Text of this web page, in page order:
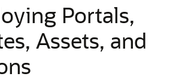
Portals,
Assets, and